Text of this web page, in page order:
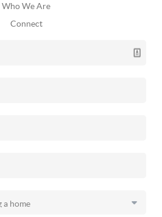
Who We Are
Connect